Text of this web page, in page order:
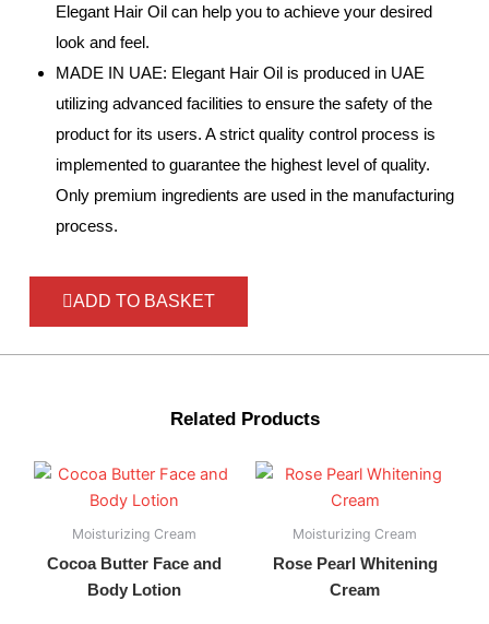
Elegant Hair Oil can help you to achieve your desired
look and feel.
MADE IN UAE: Elegant Hair Oil is produced in UAE
utilizing advanced facilities to ensure the safety of the
product for its users. A strict quality control process is
implemented to guarantee the highest level of quality.
Only premium ingredients are used in the manufacturing
process.
ADD TO BASKET
Related Products
Moisturizing Cream
Cocoa Butter Face and
Body Lotion
Moisturizing Cream
Rose Pearl Whitening
Cream